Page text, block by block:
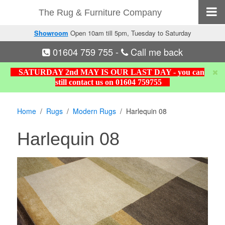
The Rug & Furniture Company
Showroom Open 10am till 5pm, Tuesday to Saturday
01604 759 755- Call me back
SATURDAY 2nd MAY IS OUR LAST DAY - you can
still contact us on 01604 759755
Home Rugs Modern Rugs Harlequin 08
Harlequin 08